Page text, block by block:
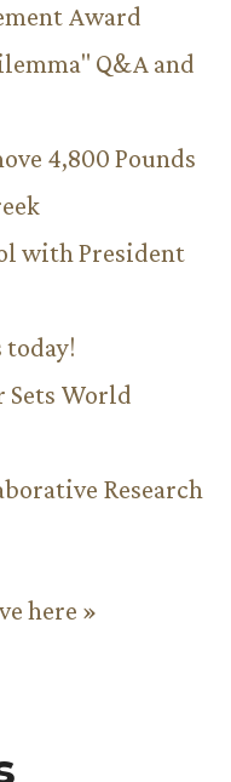
Award
Q&A and
4,800 Pounds
with President
today!
Sets World
Research
here »